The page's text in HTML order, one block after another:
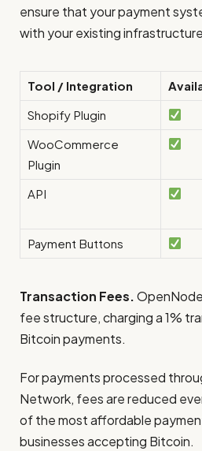
ensure that your payment
with your existing
Tool / Integration
Shopify Plugin
WooCommerce
Plugin
API
Payment Buttons
Transaction Fees.
fee structure, charging a 1%
Bitcoin payments.
For payments processed
Network, fees are reduced
of the most affordable
businesses accepting Bitcoin.